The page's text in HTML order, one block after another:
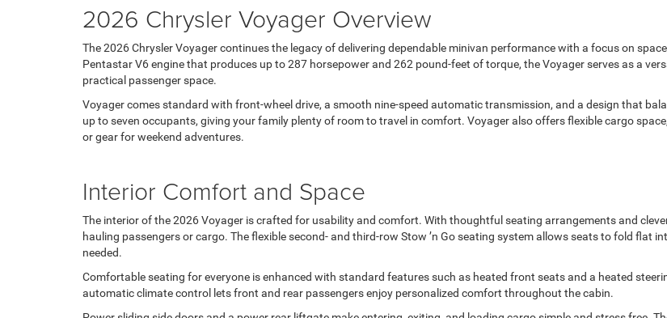
2026 Chrysler Voyager Overview
The 2026 Chrysler Voyager continues the legacy of delivering dependable minivan performance with a focus on
Pentastar V6 engine that produces up to 287 horsepower and 262 pound-feet of torque, the Voyager serves as a
practical passenger space.
Voyager comes standard with front-wheel drive, a smooth nine-speed automatic transmission, and a design that
up to seven occupants, giving your family plenty of room to travel in comfort. Voyager also offers flexible cargo
or gear for weekend adventures.
Interior Comfort and Space
The interior of the 2026 Voyager is crafted for usability and comfort. With thoughtful seating arrangements and
hauling passengers or cargo. The flexible second- and third-row Stow ’n Go seating system allows seats to fold flat
needed.
Comfortable seating for everyone is enhanced with standard features such as heated front seats and a heated
automatic climate control lets front and rear passengers enjoy personalized comfort throughout the cabin.